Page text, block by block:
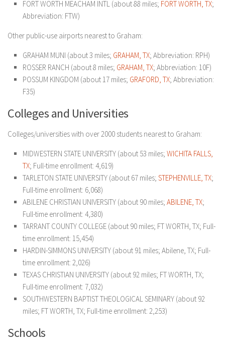
FORT WORTH MEACHAM INTL (about 88 miles; FORT WORTH, TX;
Abbreviation: FTW)
Other public-use airports nearest to Graham:
GRAHAM MUNI (about 3 miles; GRAHAM, TX; Abbreviation: RPH)
ROSSER RANCH (about 8 miles; GRAHAM, TX; Abbreviation: 10F)
POSSUM KINGDOM (about 17 miles; GRAFORD, TX; Abbreviation:
F35)
Colleges and Universities
Colleges/universities with over 2000 students nearest to Graham:
MIDWESTERN STATE UNIVERSITY (about 53 miles; WICHITA FALLS,
TX; Full-time enrollment: 4,619)
TARLETON STATE UNIVERSITY (about 67 miles; STEPHENVILLE, TX;
Full-time enrollment: 6,068)
ABILENE CHRISTIAN UNIVERSITY (about 90 miles; ABILENE, TX;
Full-time enrollment: 4,380)
TARRANT COUNTY COLLEGE (about 90 miles; FT WORTH, TX; Full-
time enrollment: 15,454)
HARDIN-SIMMONS UNIVERSITY (about 91 miles; Abilene, TX; Full-
time enrollment: 2,026)
TEXAS CHRISTIAN UNIVERSITY (about 92 miles; FT WORTH, TX;
Full-time enrollment: 7,032)
SOUTHWESTERN BAPTIST THEOLOGICAL SEMINARY (about 92
miles; FT WORTH, TX; Full-time enrollment: 2,253)
Schools